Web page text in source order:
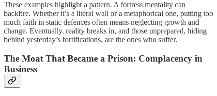
These examples highlight a pattern. A fortress mentality can
backfire. Whether it’s a literal wall or a metaphorical one, putting too
much faith in static defences often means neglecting growth and
change. Eventually, reality breaks in, and those unprepared, hiding
behind yesterday’s fortifications, are the ones who suffer.
The Moat That Became a Prison: Complacency in
Business